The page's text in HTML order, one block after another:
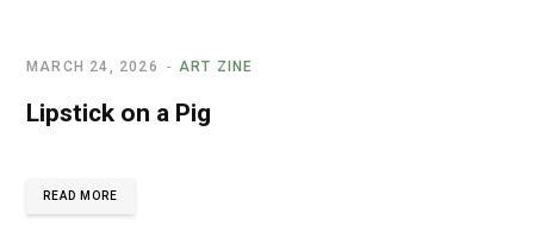
ART ZINE
MARCH 24, 2026
Lipstick on a Pig
READ MORE